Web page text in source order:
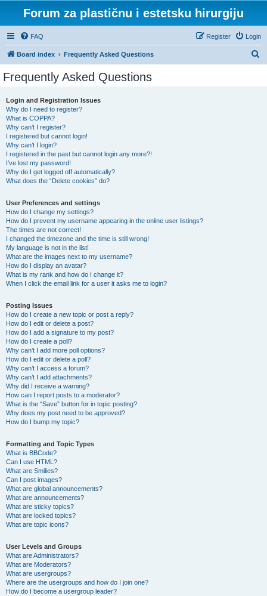
Forum za plastičnu i estetsku hirurgiju
FAQ Login
Register
Board index Frequently Asked Questions
Frequently Asked Questions
Login and Registration Issues
Why do I need to register?
What is COPPA?
Why can’t I register?
I registered but cannot login!
Why can’t I login?
I registered in the past but cannot login any more?!
I’ve lost my password!
Why do I get logged off automatically?
What does the “Delete cookies” do?
User Preferences and settings
How do I change my settings?
How do I prevent my username appearing in the online user listings?
The times are not correct!
I changed the timezone and the time is still wrong!
My language is not in the list!
What are the images next to my username?
How do I display an avatar?
What is my rank and how do I change it?
When I click the email link for a user it asks me to login?
Posting Issues
How do I create a new topic or post a reply?
How do I edit or delete a post?
How do I add a signature to my post?
How do I create a poll?
Why can’t I add more poll options?
How do I edit or delete a poll?
Why can’t I access a forum?
Why can’t I add attachments?
Why did I receive a warning?
How can I report posts to a moderator?
What is the “Save” button for in topic posting?
Why does my post need to be approved?
How do I bump my topic?
Formatting and Topic Types
What is BBCode?
Can I use HTML?
What are Smilies?
Can I post images?
What are global announcements?
What are announcements?
What are sticky topics?
What are locked topics?
What are topic icons?
User Levels and Groups
What are Administrators?
What are Moderators?
What are usergroups?
Where are the usergroups and how do I join one?
How do I become a usergroup leader?